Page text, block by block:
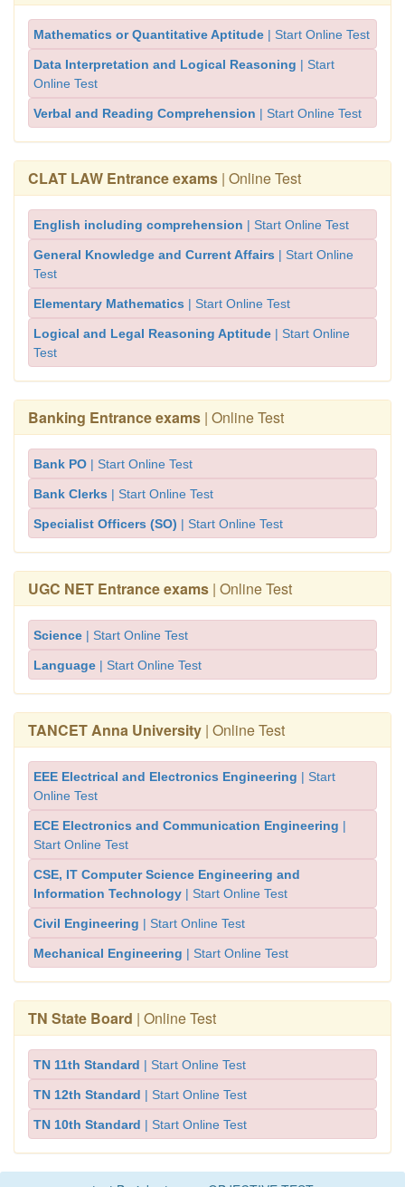
Mathematics or Quantitative Aptitude | Start Online Test
Data Interpretation and Logical Reasoning | Start
Online Test
Verbal and Reading Comprehension | Start Online Test
CLAT LAW Entrance exams | Online Test
English including comprehension | Start Online Test
General Knowledge and Current Affairs | Start Online
Test
Elementary Mathematics | Start Online Test
Logical and Legal Reasoning Aptitude | Start Online
Test
Banking Entrance exams | Online Test
Bank PO | Start Online Test
Bank Clerks | Start Online Test
Specialist Officers (SO) | Start Online Test
UGC NET Entrance exams | Online Test
Science | Start Online Test
Language | Start Online Test
TANCET Anna University | Online Test
EEE Electrical and Electronics Engineering | Start
Online Test
ECE Electronics and Communication Engineering |
Start Online Test
CSE, IT Computer Science Engineering and
Information Technology | Start Online Test
Civil Engineering | Start Online Test
Mechanical Engineering | Start Online Test
TN State Board | Online Test
TN 11th Standard | Start Online Test
TN 12th Standard | Start Online Test
TN 10th Standard | Start Online Test